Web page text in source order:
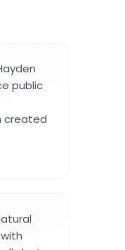
public
created